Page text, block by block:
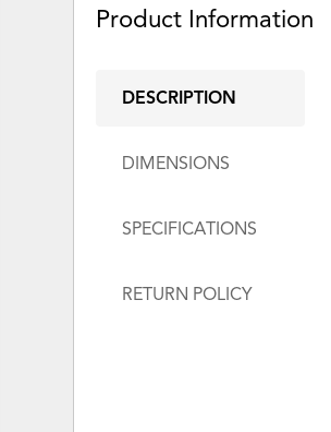
Product Information
DESCRIPTION
DIMENSIONS
SPECIFICATIONS
RETURN POLICY